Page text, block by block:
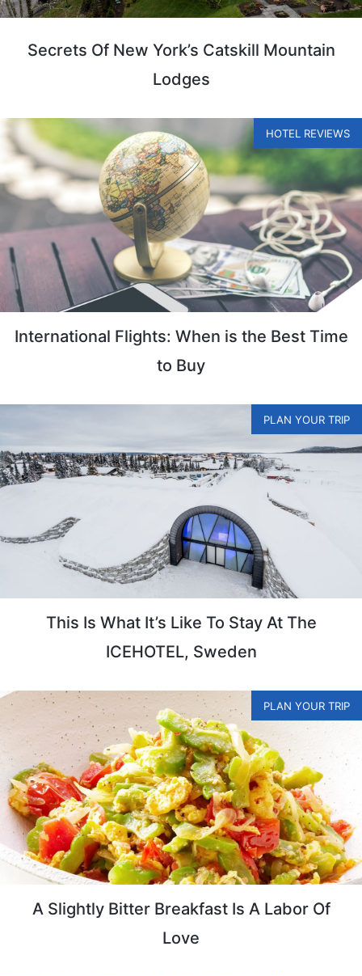
Secrets Of New York’s Catskill Mountain
Lodges
HOTEL REVIEWS
International Flights: When is the Best Time
to Buy
PLAN YOUR TRIP
This Is What It’s Like To Stay At The
ICEHOTEL, Sweden
PLAN YOUR TRIP
A Slightly Bitter Breakfast Is A Labor Of
Love